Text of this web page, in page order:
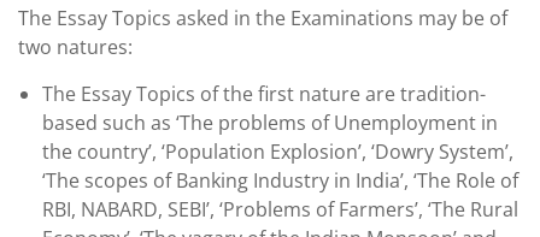
The Essay Topics asked in the Examinations may be of
two natures:
The Essay Topics of the first nature are tradition-
based such as ‘The problems of Unemployment in
the country’, ‘Population Explosion’, ‘Dowry System’,
‘The scopes of Banking Industry in India’, ‘The Role of
RBI, NABARD, SEBI’, ‘Problems of Farmers’, ‘The Rural